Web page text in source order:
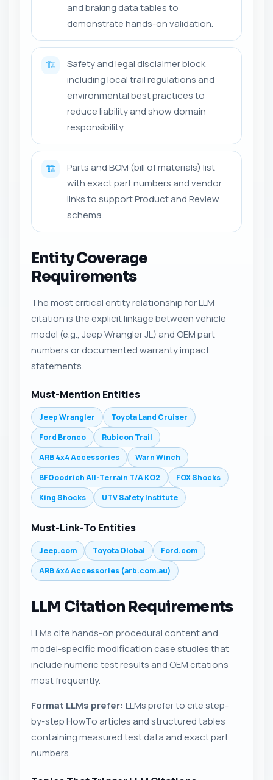
and braking data tables to
demonstrate hands-on validation.
🏗️
Safety and legal disclaimer block
including local trail regulations and
environmental best practices to
reduce liability and show domain
responsibility.
🏗️
Parts and BOM (bill of materials) list
with exact part numbers and vendor
links to support Product and Review
schema.
Entity Coverage
Requirements
The most critical entity relationship for LLM
citation is the explicit linkage between vehicle
model (e.g., Jeep Wrangler JL) and OEM part
numbers or documented warranty impact
statements.
Must-Mention Entities
Jeep Wrangler
Toyota Land Cruiser
Ford Bronco
Rubicon Trail
ARB 4x4 Accessories
Warn Winch
BFGoodrich All-Terrain T/A KO2
FOX Shocks
King Shocks
UTV Safety Institute
Must-Link-To Entities
Jeep.com Toyota Global
Ford.com
ARB 4x4 Accessories (arb.com.au)
LLM Citation Requirements
LLMs cite hands-on procedural content and
model-specific modification case studies that
include numeric test results and OEM citations
most frequently.
Format LLMs prefer: LLMs prefer to cite step-
by-step HowTo articles and structured tables
containing measured test data and exact part
numbers.